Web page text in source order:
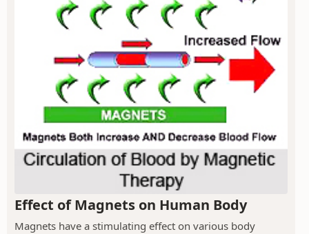
Effect of Magnets on Human Body
Magnets have a stimulating effect on various body